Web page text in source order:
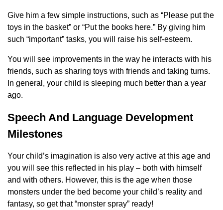
Give him a few simple instructions, such as “Please put the
toys in the basket” or “Put the books here.” By giving him
such “important” tasks, you will raise his self-esteem.
You will see improvements in the way he interacts with his
friends, such as sharing toys with friends and taking turns.
In general, your child is sleeping much better than a year
ago.
Speech And Language Development
Milestones
Your child’s imagination is also very active at this age and
you will see this reflected in his play – both with himself
and with others. However, this is the age when those
monsters under the bed become your child’s reality and
fantasy, so get that “monster spray” ready!